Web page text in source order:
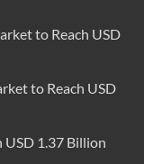
to Reach USD
to Reach USD
USD 1.37 Billion